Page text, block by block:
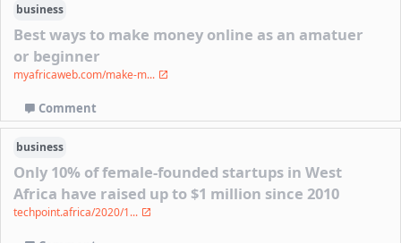
business
Best ways to make money online as an amatuer
or beginner
myafricaweb.com/make-m...
Comment
business
Only 10% of female-founded startups in West
Africa have raised up to $1 million since 2010
techpoint.africa/2020/1...